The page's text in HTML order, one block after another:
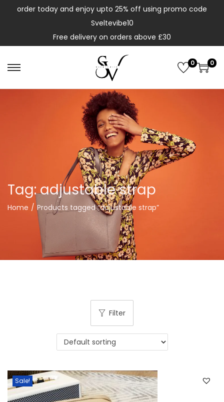
order today and enjoy upto 25% off using promo code
Sveltevibe10
Free delivery on orders above £30
0 0
Tag:adjustable strap
Home / Products tagged “adjustable strap”
Filter
Sale!